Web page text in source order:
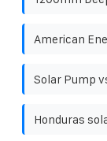
American
Solar Pump
Honduras